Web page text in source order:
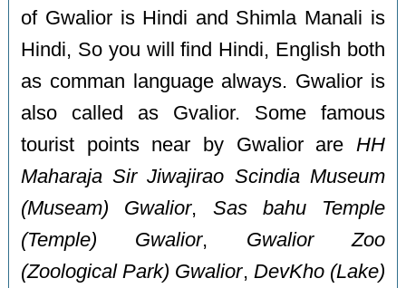
of Gwalior is Hindi and Shimla Manali is
Hindi, So you will find Hindi, English both
as comman language always. Gwalior is
also called as Gvalior. Some famous
tourist points near by Gwalior are HH
Maharaja Sir Jiwajirao Scindia Museum
(Museam) Gwalior, Sas bahu Temple
(Temple) Gwalior, Gwalior Zoo
(Zoological Park) Gwalior, DevKho (Lake)